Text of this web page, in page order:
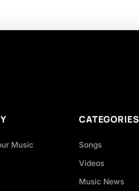
Music
CATEGORIES
Songs
Videos
Music News